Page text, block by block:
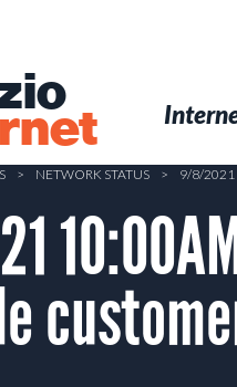
> NETWORK STATUS > 9/8/2021